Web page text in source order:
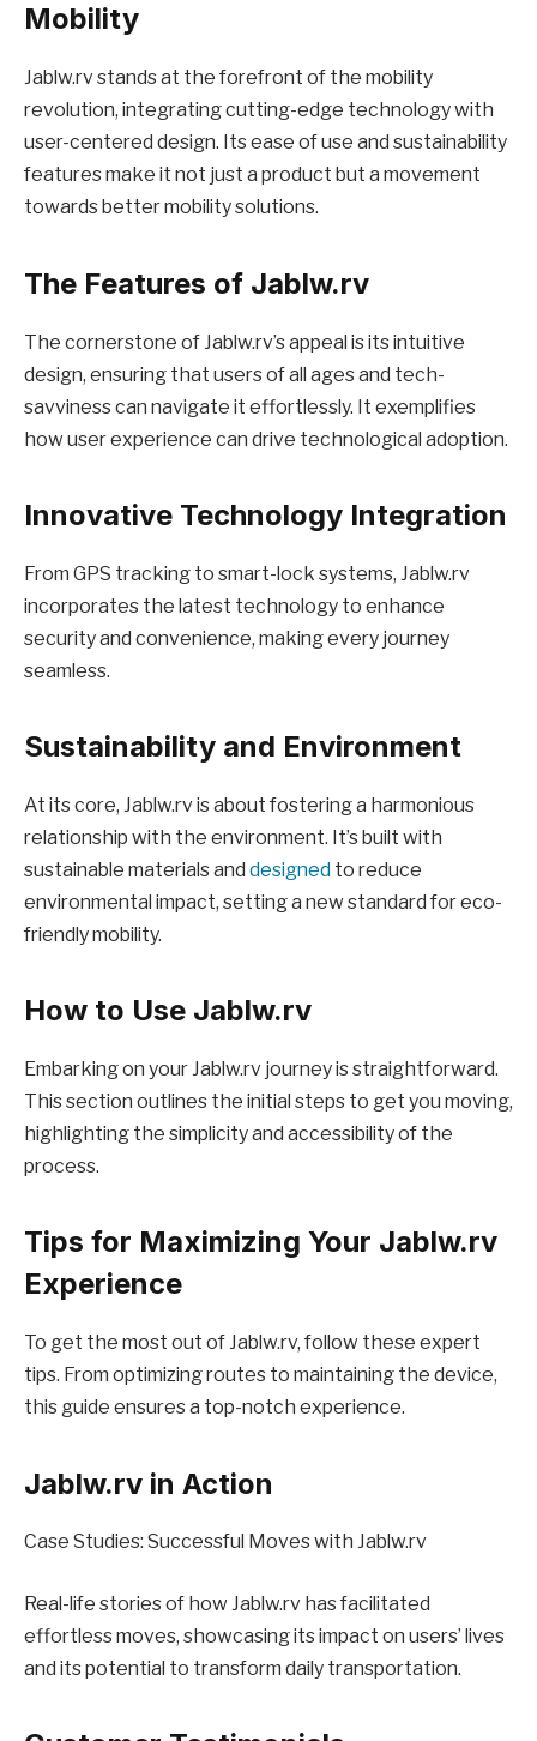
Mobility
Jablw.rv stands at the forefront of the mobility
revolution, integrating cutting-edge technology with
user-centered design. Its ease of use and sustainability
features make it not just a product but a movement
towards better mobility solutions.
The Features of Jablw.rv
The cornerstone of Jablw.rv’s appeal is its intuitive
design, ensuring that users of all ages and tech-
savviness can navigate it effortlessly. It exemplifies
how user experience can drive technological adoption.
Innovative Technology Integration
From GPS tracking to smart-lock systems, Jablw.rv
incorporates the latest technology to enhance
security and convenience, making every journey
seamless.
Sustainability and Environment
At its core, Jablw.rv is about fostering a harmonious
relationship with the environment. It’s built with
sustainable materials and designed to reduce
environmental impact, setting a new standard for eco-
friendly mobility.
How to Use Jablw.rv
Embarking on your Jablw.rv journey is straightforward.
This section outlines the initial steps to get you moving,
highlighting the simplicity and accessibility of the
process.
Tips for Maximizing Your Jablw.rv
Experience
To get the most out of Jablw.rv, follow these expert
tips. From optimizing routes to maintaining the device,
this guide ensures a top-notch experience.
Jablw.rv in Action
Case Studies: Successful Moves with Jablw.rv
Real-life stories of how Jablw.rv has facilitated
effortless moves, showcasing its impact on users’ lives
and its potential to transform daily transportation.